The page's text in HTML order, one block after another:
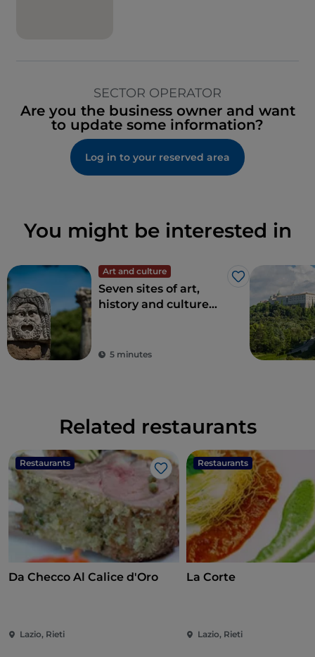
SECTOR OPERATOR
Are you the business owner and want
to update some information?
Log in to your reserved area
You might be interested in
Art and culture
Like
Seven sites of art,
history and culture
5 minutes
Related restaurants
Restaurants
Like
Da Checco Al Calice d'Oro
Lazio, Rieti
Restaurants
La Corte
Lazio, Rieti